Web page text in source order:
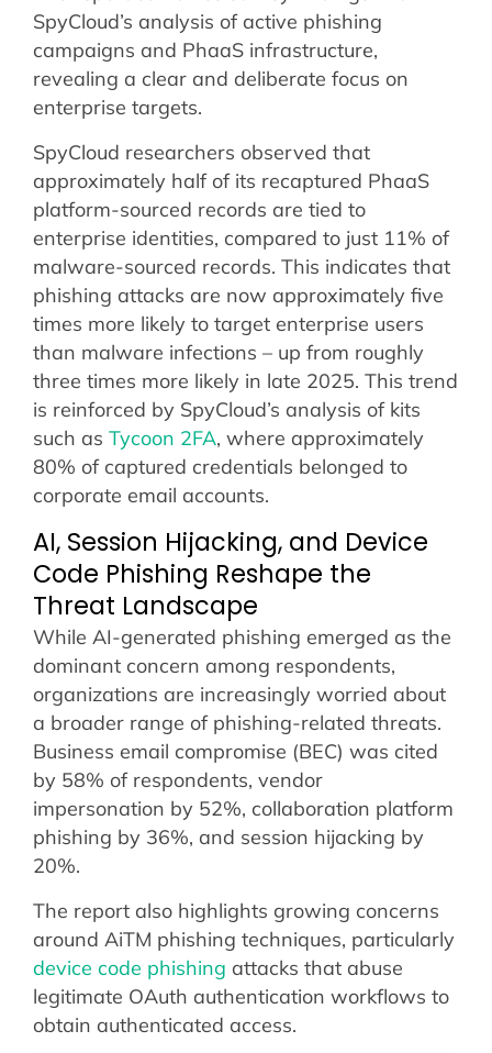
SpyCloud’s analysis of active phishing
campaigns and PhaaS infrastructure,
revealing a clear and deliberate focus on
enterprise targets.
SpyCloud researchers observed that
approximately half of its recaptured PhaaS
platform-sourced records are tied to
enterprise identities, compared to just 11% of
malware-sourced records. This indicates that
phishing attacks are now approximately five
times more likely to target enterprise users
than malware infections – up from roughly
three times more likely in late 2025. This trend
is reinforced by SpyCloud’s analysis of kits
such asTycoon 2FA, where approximately
80% of captured credentials belonged to
corporate email accounts.
AI, Session Hijacking, and Device
Code Phishing Reshape the
Threat Landscape
While AI-generated phishing emerged as the
dominant concern among respondents,
organizations are increasingly worried about
a broader range of phishing-related threats.
Business email compromise (BEC) was cited
by 58% of respondents, vendor
impersonation by 52%, collaboration platform
phishing by 36%, and session hijacking by
20%.
The report also highlights growing concerns
around AiTM phishing techniques, particularly
device code phishing attacks that abuse
legitimate OAuth authentication workflows to
obtain authenticated access.